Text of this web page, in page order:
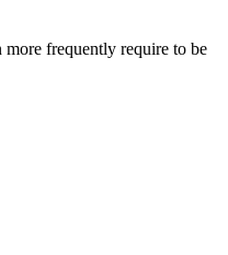
more frequently require to be